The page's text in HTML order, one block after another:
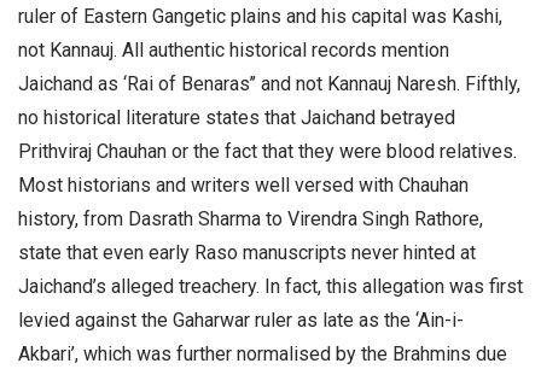
ruler of Eastern Gangetic plains and his capital was Kashi,
not Kannauj. All authentic historical records mention
Jaichand as ‘Rai of Benaras’’ and not Kannauj Naresh. Fifthly,
no historical literature states that Jaichand betrayed
Prithviraj Chauhan or the fact that they were blood relatives.
Most historians and writers well versed with Chauhan
history, from Dasrath Sharma to Virendra Singh Rathore,
state that even early Raso manuscripts never hinted at
Jaichand’s alleged treachery. In fact, this allegation was first
levied against the Gaharwar ruler as late as the ‘Ain-i-
Akbari’, which was further normalised by the Brahmins due